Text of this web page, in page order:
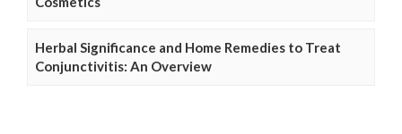
Herbal Significance and Home Remedies to Treat
Conjunctivitis: An Overview